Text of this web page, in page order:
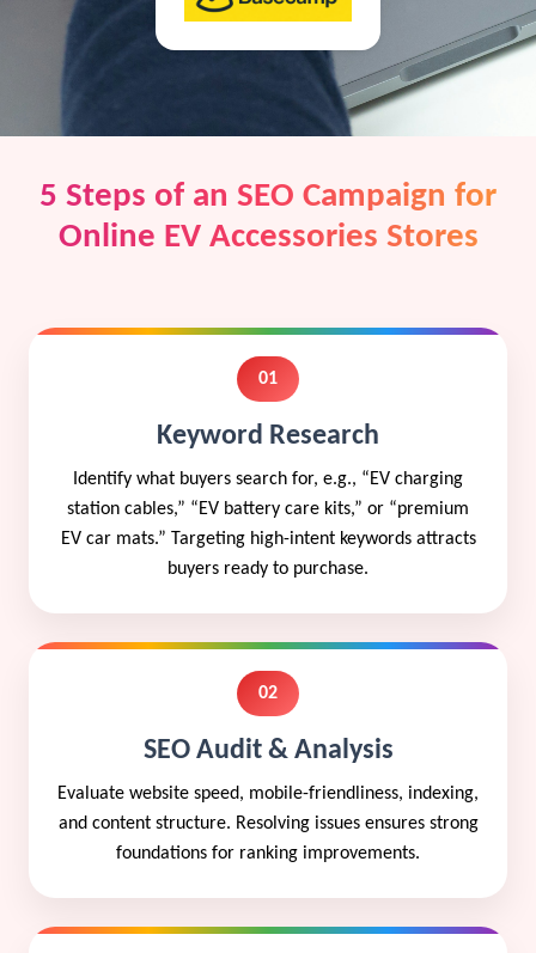
5 Steps of an SEO Campaign for
Online EV Accessories Stores
01
Keyword Research
Identify what buyers search for, e.g., “EV charging
station cables,” “EV battery care kits,” or “premium
EV car mats.” Targeting high-intent keywords attracts
buyers ready to purchase.
02
SEO Audit & Analysis
Evaluate website speed, mobile-friendliness, indexing,
and content structure. Resolving issues ensures strong
foundations for ranking improvements.